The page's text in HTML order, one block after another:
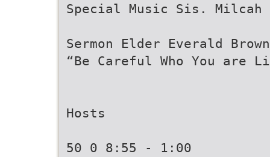
Special Music Sis. Milcah
Sermon Elder Everald Brown
“Be Careful Who You are
Hosts
50 0 8:55 - 1:00